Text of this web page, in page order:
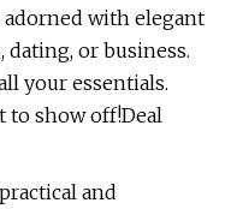
with elegant
dating, or business.
your essentials.
to show off!Deal
and